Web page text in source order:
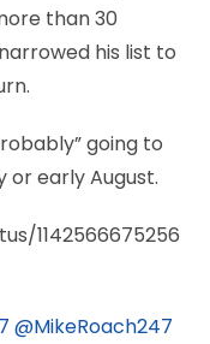
than 30
his list to
going to
early August.
1142566675256
@MikeRoach247